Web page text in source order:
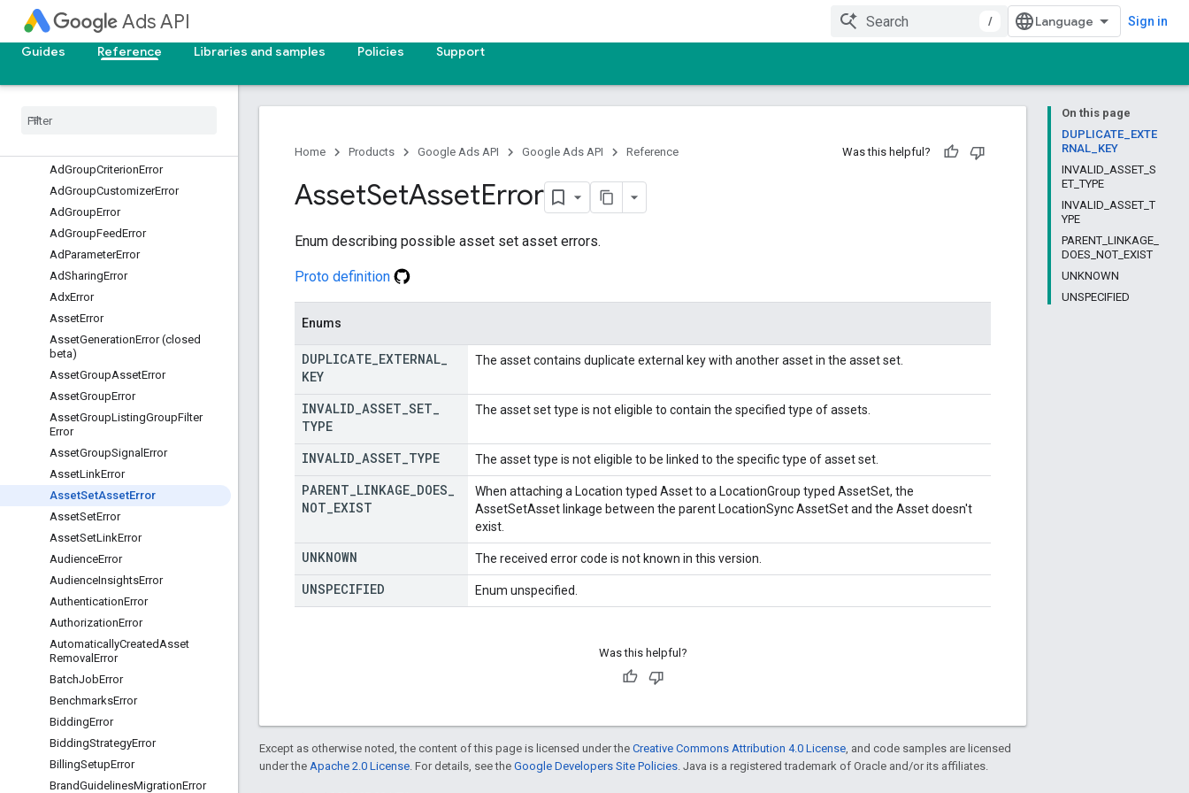
Ads API / Sign in
Guides Reference Libraries and samples Policies Support
AccountLinkError
ActionError
AdCustomizerError
AdError
Ad
AdGroupCriterionError
AdGroupCustomizerError
AdGroupError
AdGroupFeedError
AdParameterError
AdSharingError
AdxError
AssetError
AssetGenerationError (closed
beta)
AssetGroupAssetError
AssetGroupError
AssetGroupListingGroupFilter
Error
AssetGroupSignal Error
AssetLinkError
AssetSetAssetError
AssetSetError
AssetSetLinkError
AudienceError
AudienceInsightsError
AuthenticationError
AuthorizationError
AutomaticallyCreatedAsset
Removal Error
BatchJobError
BenchmarksError
BiddingError
BiddingStrategyError
BillingSetupError
BrandGuidelinesMigrationError
On this page
DUPLICATE_EXTE
RNAL_KEY
INVALID_ASSET_S
ET_TYPE
INVALID_ASSET_T
YPE
PARENT_LINKAGE_
DOES_NOT_EXIST
UNKNOWN
UNSPECIFIED
Home Products Google Ads API Google Ads API Reference Was this helpful?
AssetSetAssetError
Enum describing possible asset set asset errors.
Proto definition
Enums
DUPLICATE EXTERNAL
KEY
The asset contains duplicate external key with another asset in the asset set.
INVALID ASSET SET
TYPE
The asset set type is not eligible to contain the specified type of assets.
INVALID ASSET TYPE The asset type is not eligible to be linked to the specific type of asset set.
PARENT LINKAGE DOES
NOT EXIST
When attaching a Location typed Asset to a LocationGroup typed AssetSet, the
AssetSetAsset linkage between the parent LocationSync AssetSet and the Asset doesn't
exist.
UNKNOWN The received error code is not known in this version.
UNSPECIFIED Enum unspecified.
Was this helpful?
Except as otherwise noted, the content of this page is licensed under the Creative Commons Attribution 4.0 License , and code samples are licensed
under the Apache 2.0 License . For details, see the Google Developers Site Policies . Java is a registered trademark of Oracle and/or its affiliates.